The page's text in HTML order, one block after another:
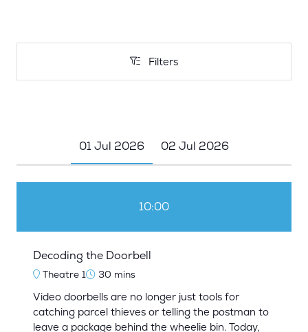
Filters
Filters
01 Jul 2026 02 Jul 2026
10:00
Decoding the Doorbell
Theatre 1 30 mins
Video doorbells are no longer just tools for
catching parcel thieves or telling the postman to
leave a package behind the wheelie bin. Today,